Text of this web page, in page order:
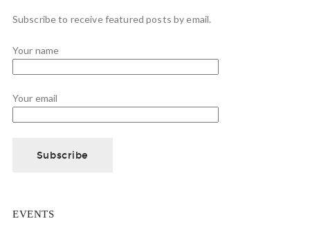
Subscribe to receive featured posts by email.
Your name
Your email
EVENTS